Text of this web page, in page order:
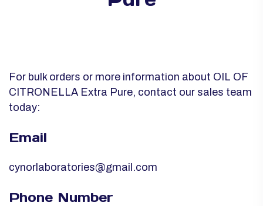
For bulk orders or more information about OIL OF
CITRONELLA Extra Pure, contact our sales team
today:
Email
cynorlaboratories@gmail.com
Phone Number